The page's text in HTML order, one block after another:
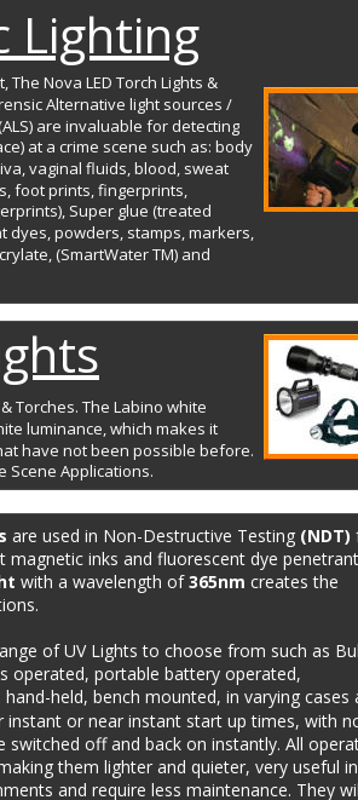
Lighting
The Nova LED Torch Lights &
Alternative light sources /
are invaluable for detecting
at a crime scene such as: body
vaginal fluids, blood, sweat
foot prints, fingerprints,
Super glue (treated
dyes, powders, stamps, markers,
(SmartWater TM) and
Torches. The Labino white
luminance, which makes it
have not been possible before.
Scene Applications.
are used in Non-Destructive Testing (NDT)
magnetic inks and fluorescent dye
with a wavelength of 365nm creates the
of UV Lights to choose from such as
operated, portable battery operated,
held, bench mounted, in varying cases
instant or near instant start up times, with
switched off and back on instantly. All
them lighter and quieter, very useful
and require less maintenance. They